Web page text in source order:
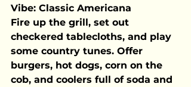
Vibe: Classic Americana
Fire up the grill, set out
checkered tablecloths, and play
some country tunes. Offer
burgers, hot dogs, corn on the
cob, and coolers full of soda and